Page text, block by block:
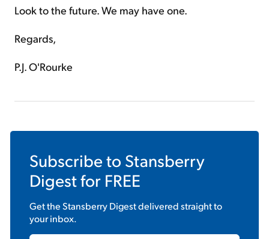
Look to the future. We may have one.
Regards,
P.J. O'Rourke
Subscribe to Stansberry
Digestfor FREE
Get theStansberry Digestdelivered straight to
your inbox.